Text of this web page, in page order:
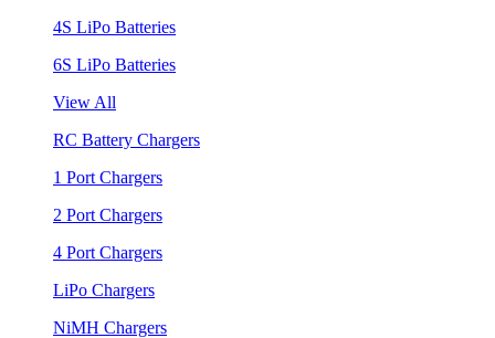
4S LiPo Batteries
6S LiPo Batteries
View All
RC Battery Chargers
1 Port Chargers
2 Port Chargers
4 Port Chargers
LiPo Chargers
NiMH Chargers